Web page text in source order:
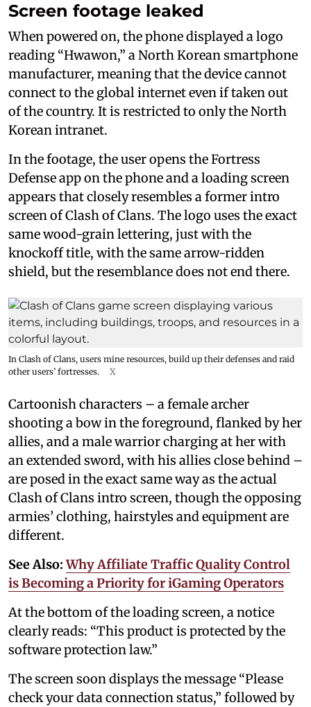
Screen footage leaked
When powered on, the phone displayed a logo
reading “Hwawon,” a North Korean smartphone
manufacturer, meaning that the device cannot
connect to the global internet even if taken out
of the country. It is restricted to only the North
Korean intranet.
In the footage, the user opens the Fortress
Defense app on the phone and a loading screen
appears that closely resembles a former intro
screen of Clash of Clans. The logo uses the exact
same wood-grain lettering, just with the
knockoff title, with the same arrow-ridden
shield, but the resemblance does not end there.
In Clash of Clans, users mine resources, build up their defenses and raid
other users’ fortresses.
X
Cartoonish characters – a female archer
shooting a bow in the foreground, flanked by her
allies, and a male warrior charging at her with
an extended sword, with his allies close behind –
are posed in the exact same way as the actual
Clash of Clans intro screen, though the opposing
armies’ clothing, hairstyles and equipment are
different.
See Also:Why Affiliate Traffic Quality Control
is Becoming a Priority for iGaming Operators
At the bottom of the loading screen, a notice
clearly reads: “This product is protected by the
software protection law.”
The screen soon displays the message “Please
check your data connection status,” followed by